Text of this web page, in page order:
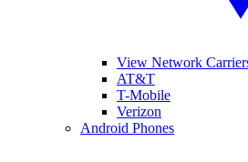
View Network
AT&T
T-Mobile
Verizon
Android Phones